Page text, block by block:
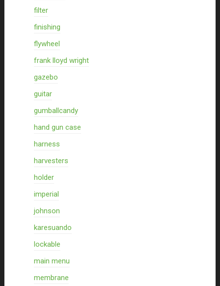
filter
finishing
flywheel
frank lloyd wright
gazebo
guitar
gumballcandy
hand gun case
harness
harvesters
holder
imperial
johnson
karesuando
lockable
main menu
membrane